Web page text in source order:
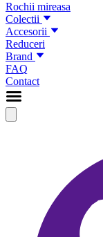
Rochii mireasa
Colectii
Accesorii
Reduceri
Brand
FAQ
Contact